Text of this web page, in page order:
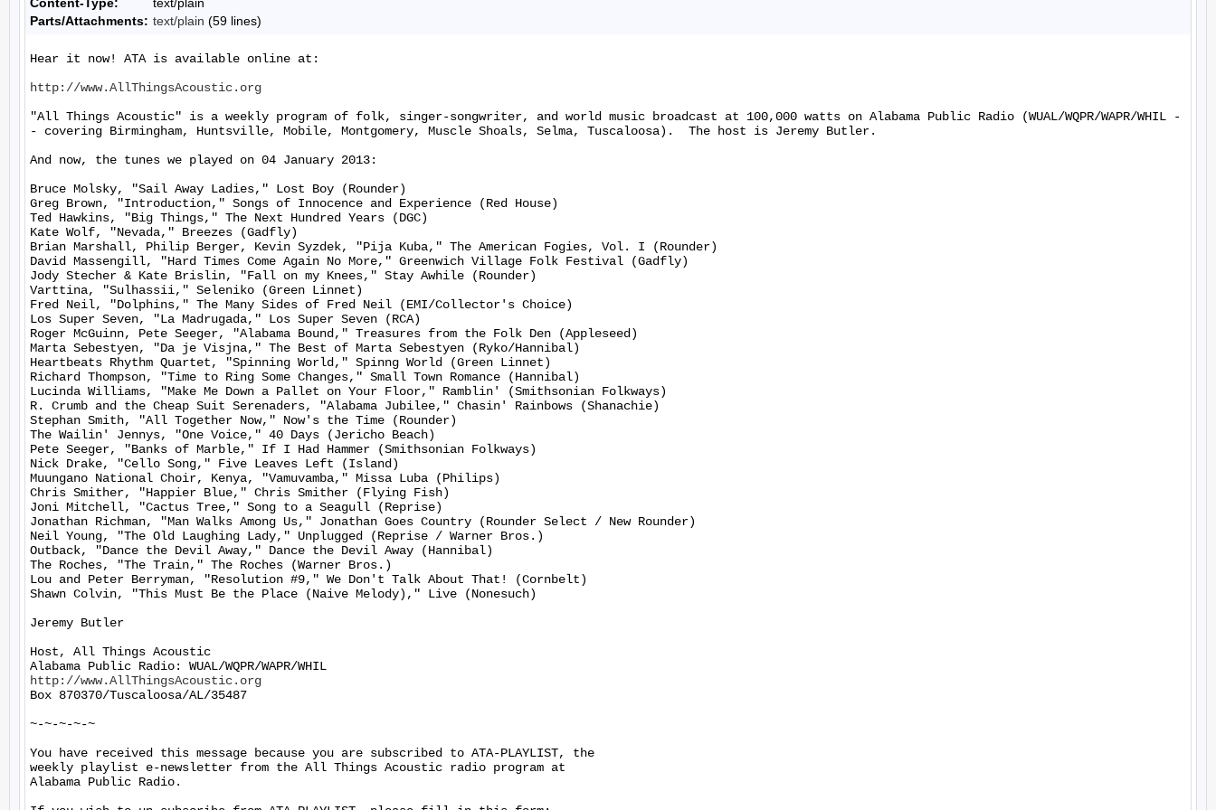
Parts/Attachments: text/plain (59 lines)
Hear it now! ATA is available online at:
http://www.AllThingsAcoustic.org
"All Things Acoustic" is a weekly program of folk, singer-songwriter, and world music broadcast at 100,000 watts on Alabama Public Radio (WUAL/WQPR/WAPR/WHIL -
- covering Birmingham, Huntsville, Mobile, Montgomery, Muscle Shoals, Selma, Tuscaloosa).  The host is Jeremy Butler.
And now, the tunes we played on 04 January 2013:
Bruce Molsky, "Sail Away Ladies," Lost Boy (Rounder)
Greg Brown, "Introduction," Songs of Innocence and Experience (Red House)
Ted Hawkins, "Big Things," The Next Hundred Years (DGC)
Kate Wolf, "Nevada," Breezes (Gadfly)
Brian Marshall, Philip Berger, Kevin Syzdek, "Pija Kuba," The American Fogies, Vol. I (Rounder)
David Massengill, "Hard Times Come Again No More," Greenwich Village Folk Festival (Gadfly)
Jody Stecher & Kate Brislin, "Fall on my Knees," Stay Awhile (Rounder)
Varttina, "Sulhassii," Seleniko (Green Linnet)
Fred Neil, "Dolphins," The Many Sides of Fred Neil (EMI/Collector's Choice)
Los Super Seven, "La Madrugada," Los Super Seven (RCA)
Roger McGuinn, Pete Seeger, "Alabama Bound," Treasures from the Folk Den (Appleseed)
Marta Sebestyen, "Da je Visjna," The Best of Marta Sebestyen (Ryko/Hannibal)
Heartbeats Rhythm Quartet, "Spinning World," Spinng World (Green Linnet)
Richard Thompson, "Time to Ring Some Changes," Small Town Romance (Hannibal)
Lucinda Williams, "Make Me Down a Pallet on Your Floor," Ramblin' (Smithsonian Folkways)
R. Crumb and the Cheap Suit Serenaders, "Alabama Jubilee," Chasin' Rainbows (Shanachie)
Stephan Smith, "All Together Now," Now's the Time (Rounder)
The Wailin' Jennys, "One Voice," 40 Days (Jericho Beach)
Pete Seeger, "Banks of Marble," If I Had Hammer (Smithsonian Folkways)
Nick Drake, "Cello Song," Five Leaves Left (Island)
Muungano National Choir, Kenya, "Vamuvamba," Missa Luba (Philips)
Chris Smither, "Happier Blue," Chris Smither (Flying Fish)
Joni Mitchell, "Cactus Tree," Song to a Seagull (Reprise)
Jonathan Richman, "Man Walks Among Us," Jonathan Goes Country (Rounder Select / New Rounder)
Neil Young, "The Old Laughing Lady," Unplugged (Reprise / Warner Bros.)
Outback, "Dance the Devil Away," Dance the Devil Away (Hannibal)
The Roches, "The Train," The Roches (Warner Bros.)
Lou and Peter Berryman, "Resolution #9," We Don't Talk About That! (Cornbelt)
Shawn Colvin, "This Must Be the Place (Naive Melody)," Live (Nonesuch)
Jeremy Butler
Host, All Things Acoustic
http://www.AllThingsAcoustic.org
Box 870370/Tuscaloosa/AL/35487
~-~-~-~-~
You have received this message because you are subscribed to ATA-PLAYLIST, the
weekly playlist e-newsletter from the All Things Acoustic radio program at
Alabama Public Radio.